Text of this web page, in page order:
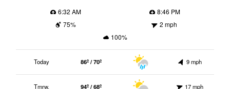
6:32 AM
8:46 PM
75%
2 mph
100%
Today 86º / 70º 9 mph
Tmrw. 94º / 68º 17 mph